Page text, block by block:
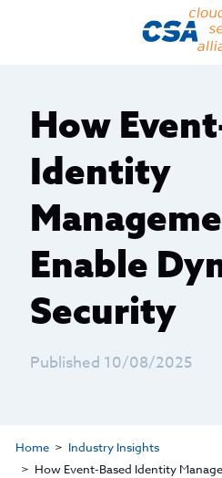
How
Identity
Enable
Security
Published 10/08/2025
Home
Industry Insights
How Event-Based Identity